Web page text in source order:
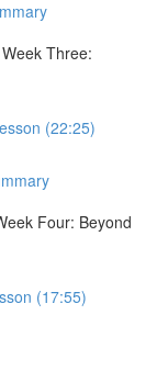
Three:
(22:25)
Four: Beyond
(17:55)